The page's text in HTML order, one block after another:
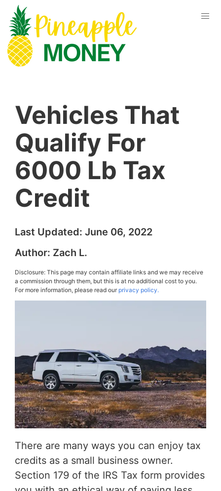
Vehicles That
Qualify For
6000 Lb Tax
Credit
Last Updated: June 06, 2022
Author: Zach L.
Disclosure: This page may contain affiliate links and we may receive
a commission through them, but this is at no additional cost to you.
For more information, please read ourprivacy policy.
There are many ways you can enjoy tax
credits as a small business owner.
Section 179 of the IRS Tax form provides